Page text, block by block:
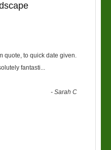
quote, to quick date given.
fantasti...
-Sarah C